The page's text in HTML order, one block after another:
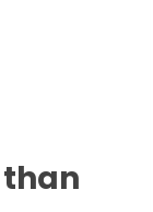
than